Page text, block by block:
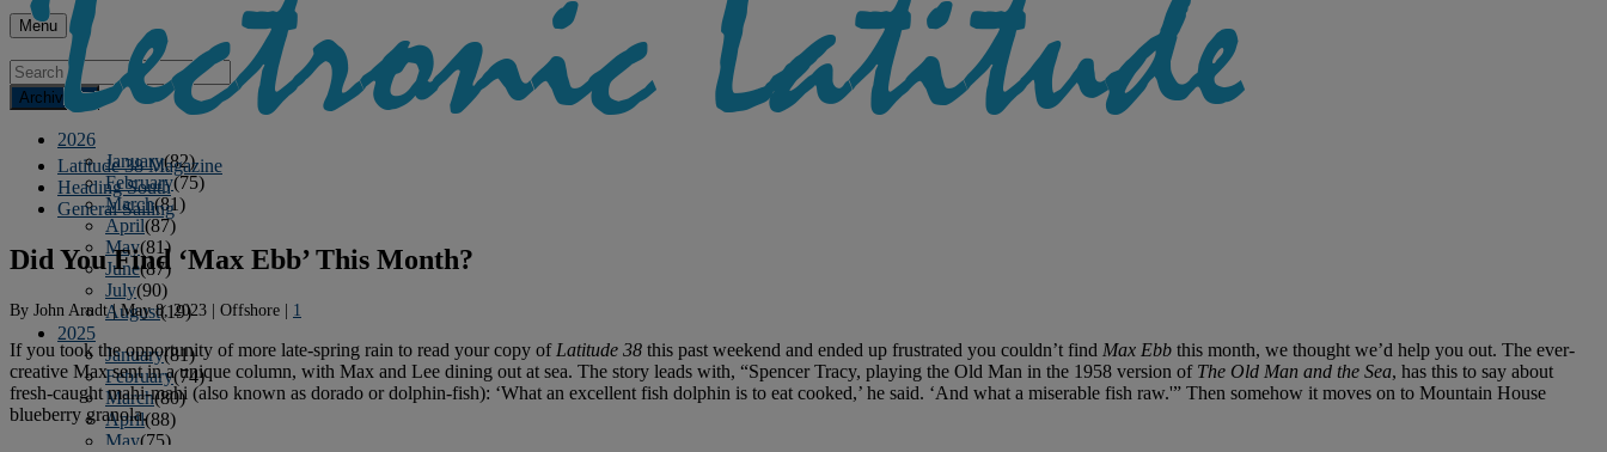
Menu
Archives
2026
January(82)
February(75)
March(81)
April(87)
May(81)
June(87)
July(90)
August(19)
2025
January(81)
February(74)
March(80)
April(88)
May(75)
Latitude 38 Magazine
Heading South
General Sailing
Did You Find ‘Max Ebb’ This Month?
By John Arndt|May 8, 2023 | Offshore | 1
If you took the opportunity of more late-spring rain to read your copy of Latitude 38 this past weekend and ended up frustrated you couldn’t find Max Ebb this month, we thought we’d help you out. The ever-
creative Max sent in a unique column, with Max and Lee dining out at sea. The story leads with, “Spencer Tracy, playing the Old Man in the 1958 version of The Old Man and the Sea, has this to say about
fresh-caught mahi-mahi (also known as dorado or dolphin-fish): ‘What an excellent fish dolphin is to eat cooked,’ he said. ‘And what a miserable fish raw.'” Then somehow it moves on to Mountain House
blueberry granola.